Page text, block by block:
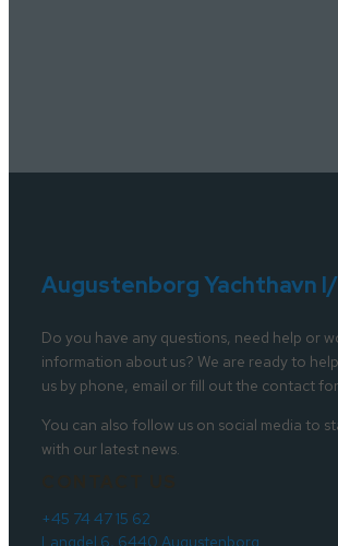
Augustenborg Yachthavn
Do you have any questions, need help or
information about us? We are ready to
us by phone, email or fill out the contact
You can also follow us on social media to
with our latest news.
+45 74 47 15 62
Langdel 6, 6440 Augustenborg